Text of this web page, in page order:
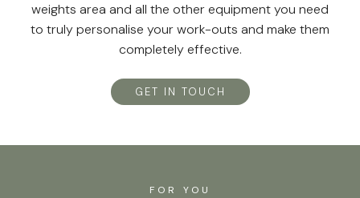
weights area and all the other equipment you need
to truly personalise your work-outs and make them
completely effective.
GET IN TOUCH
FOR YOU